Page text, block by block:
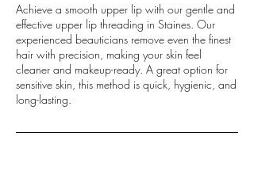
Achieve a smooth upper lip with our gentle and
effective upper lip threading in Staines. Our
experienced beauticians remove even the finest
hair with precision, making your skin feel
cleaner and makeup-ready. A great option for
sensitive skin, this method is quick, hygienic, and
long-lasting.